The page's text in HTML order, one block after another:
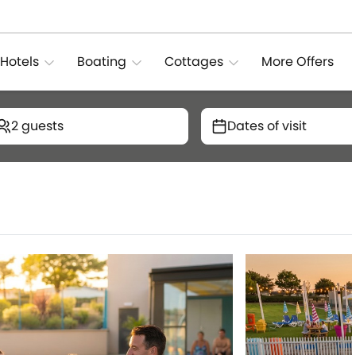
Hotels Boating Cottages More Offers
2 guests Dates of visit